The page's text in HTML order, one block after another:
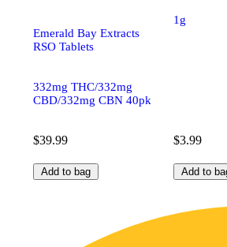
Emerald Bay Extracts
RSO Tablets
332mg THC/332mg
CBD/332mg CBN 40pk
$39.99
Add to bag
1g
$3.99
Add to